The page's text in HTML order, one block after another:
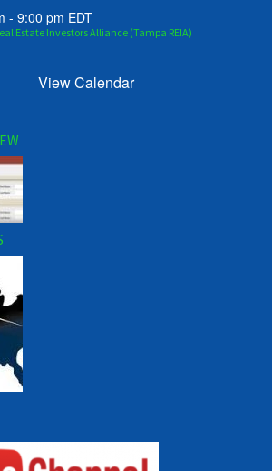
-9:00 pm EDT
Estate Investors Alliance (Tampa REIA)
View Calendar